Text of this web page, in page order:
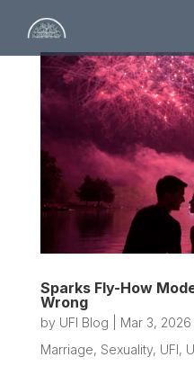
Sparks Fly-How
Wrong
by UFI Blog Mar 3, 2026
Marriage, Sexuality, UFI,